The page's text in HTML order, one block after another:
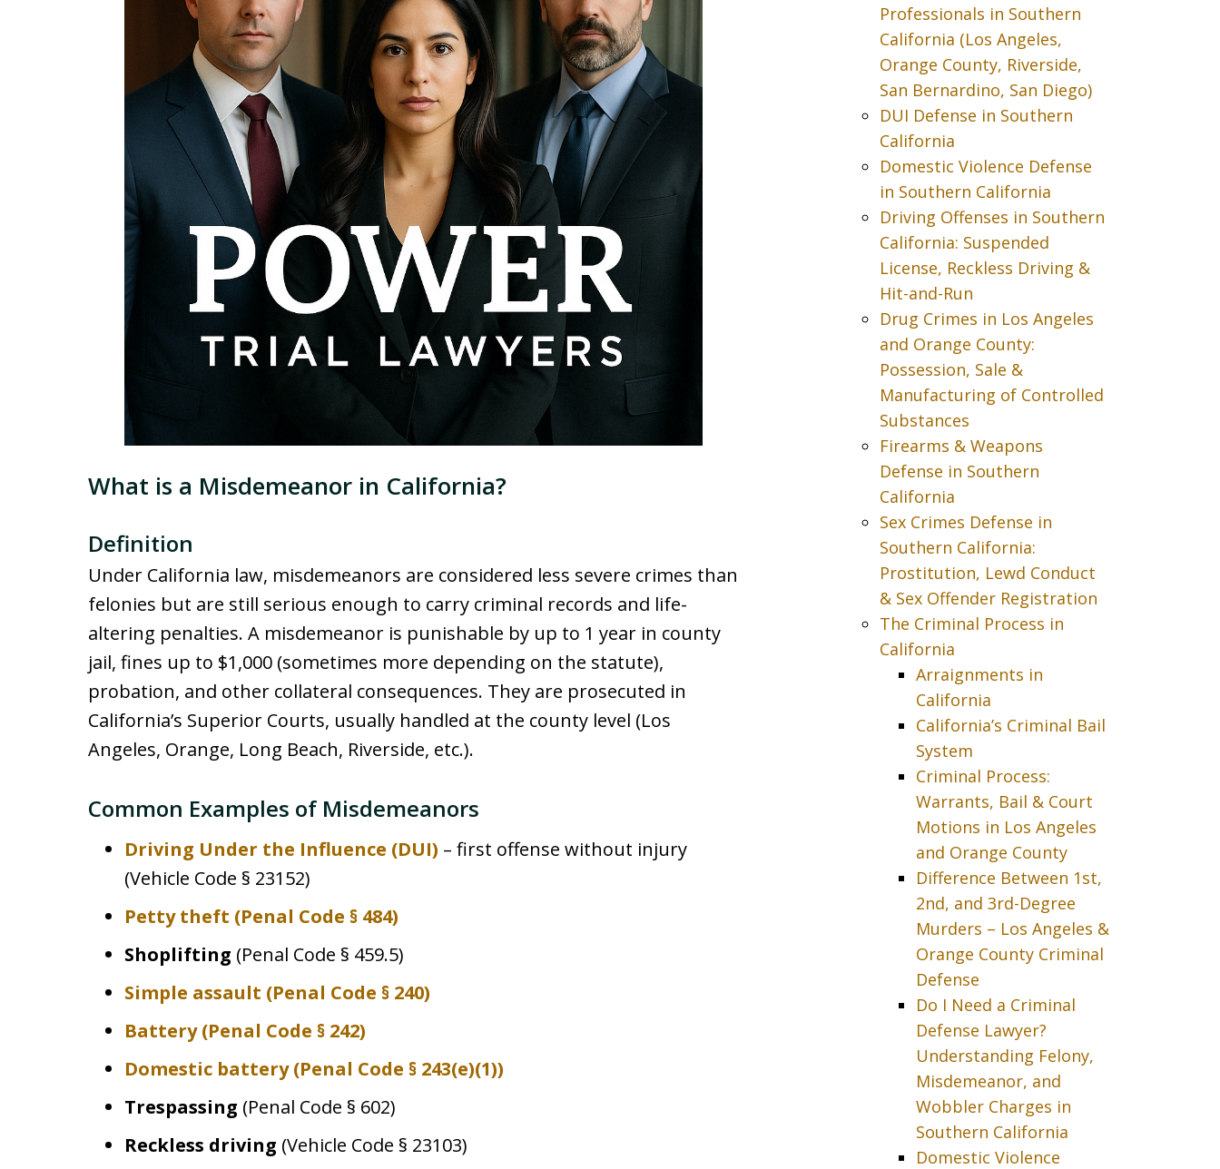
What is a Misdemeanor in California?
Definition
Under California law, misdemeanors are considered less severe crimes than
felonies but are still serious enough to carry criminal records and life-
altering penalties. A misdemeanor is punishable by up to 1 year in county
jail, fines up to $1,000 (sometimes more depending on the statute),
probation, and other collateral consequences. They are prosecuted in
California’s Superior Courts, usually handled at the county level (Los
Angeles, Orange, Long Beach, Riverside, etc.).
Common Examples of Misdemeanors
Driving Under the Influence (DUI) – first offense without injury
(Vehicle Code § 23152)
Petty theft (Penal Code § 484)
Shoplifting (Penal Code § 459.5)
Simple assault (Penal Code § 240)
Battery(Penal Code § 242)
Domestic battery(Penal Code § 243(e)(1))
Trespassing (Penal Code § 602)
Reckless driving (Vehicle Code § 23103)
Professionals in Southern
California (Los Angeles,
Orange County, Riverside,
San Bernardino, San Diego)
DUI Defense in Southern
California
Domestic Violence Defense
in Southern California
Driving Offenses in Southern
California: Suspended
License, Reckless Driving &
Hit-and-Run
Drug Crimes in Los Angeles
and Orange County:
Possession, Sale &
Manufacturing of Controlled
Substances
Firearms & Weapons
Defense in Southern
California
Sex Crimes Defense in
Southern California:
Prostitution, Lewd Conduct
& Sex Offender Registration
The Criminal Process in
California
Arraignments in
California
California’s Criminal Bail
System
Criminal Process:
Warrants, Bail & Court
Motions in Los Angeles
and Orange County
Difference Between 1st,
2nd, and 3rd-Degree
Murders – Los Angeles &
Orange County Criminal
Defense
Do I Need a Criminal
Defense Lawyer?
Understanding Felony,
Misdemeanor, and
Wobbler Charges in
Southern California
Domestic Violence